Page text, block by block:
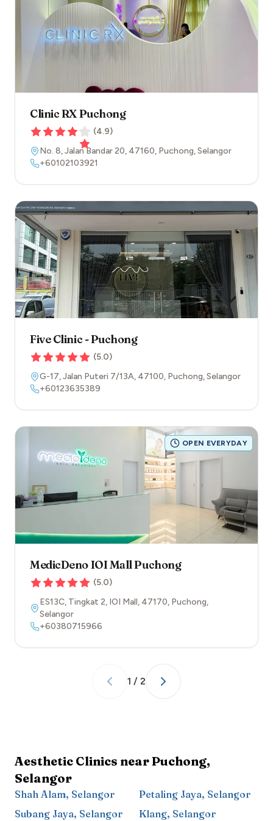
Clinic RX Puchong
(4.9)
No. 8, Jalan Bandar 20, 47160, Puchong,Selangor
+60102103921
Five Clinic - Puchong
(5.0)
G-17, Jalan Puteri 7/13A, 47100, Puchong,Selangor
+60123635389
OPEN EVERYDAY
MedicDeno IOI Mall Puchong
(5.0)
ES13C, Tingkat 2, IOI Mall, 47170, Puchong,
Selangor
+60380715966
1 / 2
Aesthetic Clinics nearPuchong,
Selangor
Shah Alam, Selangor Petaling Jaya, Selangor
Subang Jaya, Selangor Klang, Selangor